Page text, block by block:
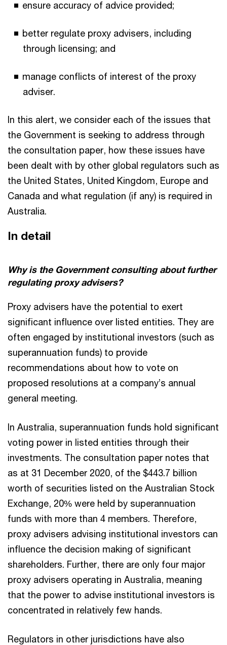
ensure accuracy of advice provided;
better regulate proxy advisers, including
through licensing; and
manage conflicts of interest of the proxy
adviser.
In this alert, we consider each of the issues that
the Government is seeking to address through
the consultation paper, how these issues have
been dealt with by other global regulators such as
the United States, United Kingdom, Europe and
Canada and what regulation (if any) is required in
Australia.
In detail
Why is the Government consulting about further
regulating proxy advisers?
Proxy advisers have the potential to exert
significant influence over listed entities. They are
often engaged by institutional investors (such as
superannuation funds) to provide
recommendations about how to vote on
proposed resolutions at a company’s annual
general meeting.
In Australia, superannuation funds hold significant
voting power in listed entities through their
investments. The consultation paper notes that
as at 31 December 2020, of the $443.7 billion
worth of securities listed on the Australian Stock
Exchange, 20% were held by superannuation
funds with more than 4 members. Therefore,
proxy advisers advising institutional investors can
influence the decision making of significant
shareholders. Further, there are only four major
proxy advisers operating in Australia, meaning
that the power to advise institutional investors is
concentrated in relatively few hands.
Regulators in other jurisdictions have also